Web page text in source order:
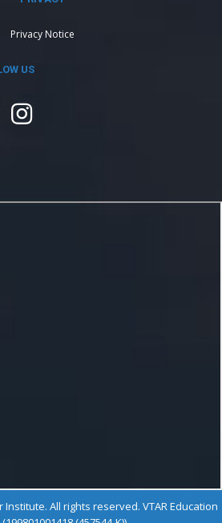
Privacy Notice
US
Institute. All rights reserved. VTAR Education